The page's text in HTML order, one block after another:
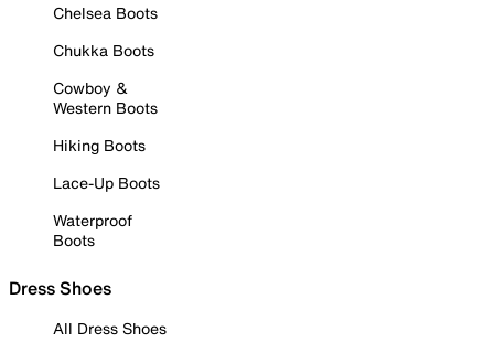
Chelsea Boots
Chukka Boots
Cowboy &
Western Boots
Hiking Boots
Lace-Up Boots
Waterproof
Boots
Dress Shoes
All Dress Shoes